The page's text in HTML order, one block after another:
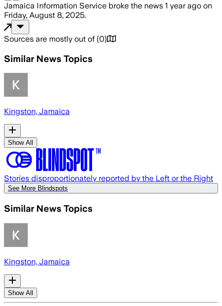
Jamaica Information Service broke the news 1 year ago on
Friday, August 8, 2025.
Sources are mostly out of (0)
Similar News Topics
Kingston, Jamaica
Show All
Stories disproportionately reported by the Left or the Right
See More Blindspots
Similar News Topics
Kingston, Jamaica
Show All